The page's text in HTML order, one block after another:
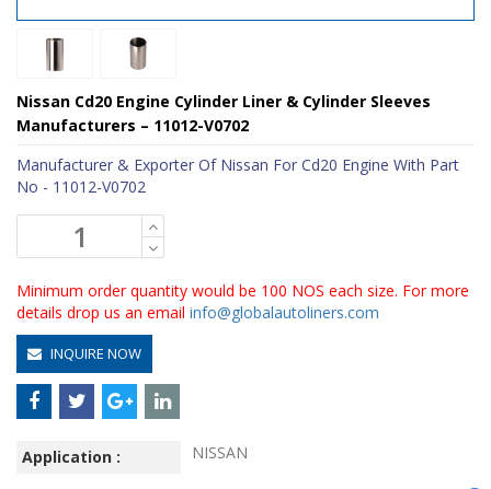
Nissan Cd20 Engine Cylinder Liner & Cylinder Sleeves
Manufacturers – 11012-V0702
Manufacturer & Exporter Of Nissan For Cd20 Engine With Part
No - 11012-V0702
Minimum order quantity would be 100 NOS each size. For more
details drop us an email info@globalautoliners.com
INQUIRE NOW
Application : NISSAN